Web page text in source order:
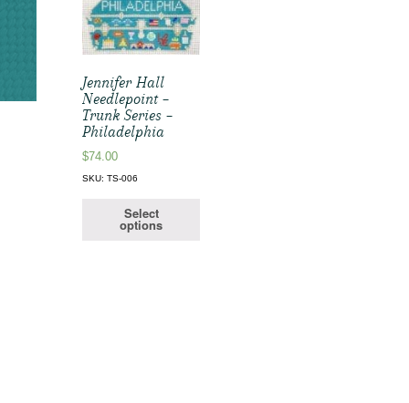
Jennifer Hall
Needlepoint –
Trunk Series –
Philadelphia
$74.00
SKU: TS-006
Select
options